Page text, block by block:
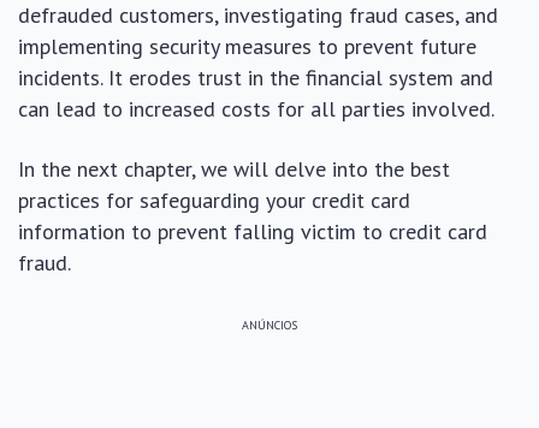
defrauded customers, investigating fraud cases, and
implementing security measures to prevent future
incidents. It erodes trust in the financial system and
can lead to increased costs for all parties involved.
In the next chapter, we will delve into the best
practices for safeguarding your credit card
information to prevent falling victim to credit card
fraud.
ANÚNCIOS